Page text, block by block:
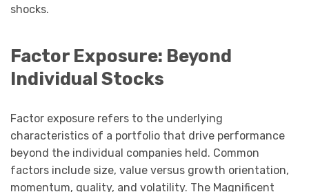
shocks.
Factor Exposure: Beyond
Individual Stocks
Factor exposure refers to the underlying
characteristics of a portfolio that drive performance
beyond the individual companies held. Common
factors include size, value versus growth orientation,
momentum, quality, and volatility. The Magnificent